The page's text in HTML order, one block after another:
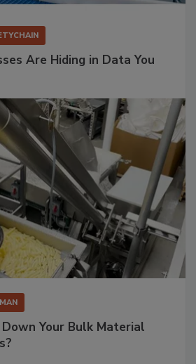
Are Hiding in Data You
Your Bulk Material